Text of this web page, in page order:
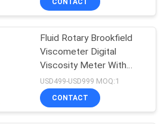
Fluid Rotary Brookfield
Viscometer Digital
Viscosity Meter With
Micro Printer
USD499-USD999 MOQ:1
CONTACT